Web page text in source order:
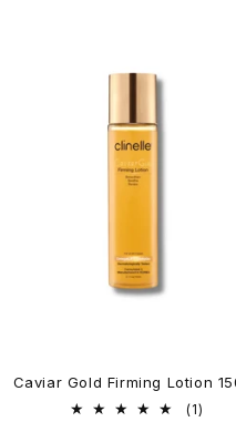
Caviar Gold Firming Lotion
(1)